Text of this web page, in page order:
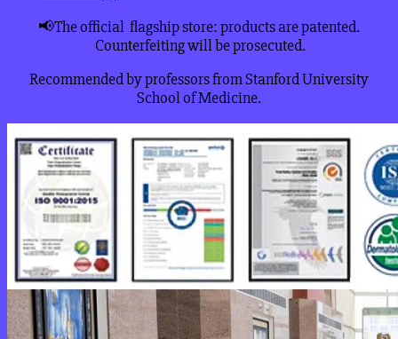
📢The official flagship store: products are patented.
Counterfeiting will be prosecuted.
Recommended by professors from Stanford University
School of Medicine.